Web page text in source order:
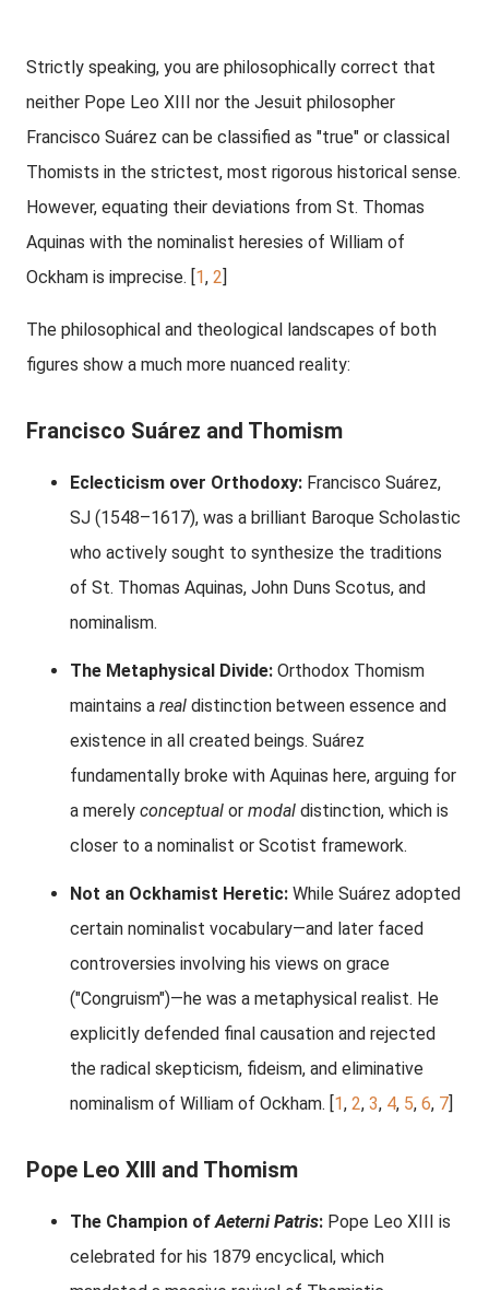
Strictly speaking, you are philosophically correct that
neither Pope Leo XIII nor the Jesuit philosopher
Francisco Suárez can be classified as "true" or classical
Thomists in the strictest, most rigorous historical sense.
However, equating their deviations from St. Thomas
Aquinas with the nominalist heresies of William of
Ockham is imprecise. [1, 2]
The philosophical and theological landscapes of both
figures show a much more nuanced reality:
Francisco Suárez and Thomism
Eclecticism over Orthodoxy: Francisco Suárez,
SJ (1548–1617), was a brilliant Baroque Scholastic
who actively sought to synthesize the traditions
of St. Thomas Aquinas, John Duns Scotus, and
nominalism.
The Metaphysical Divide: Orthodox Thomism
maintains a real distinction between essence and
existence in all created beings. Suárez
fundamentally broke with Aquinas here, arguing for
a merely conceptual or modal distinction, which is
closer to a nominalist or Scotist framework.
Not an Ockhamist Heretic: While Suárez adopted
certain nominalist vocabulary—and later faced
controversies involving his views on grace
("Congruism")—he was a metaphysical realist. He
explicitly defended final causation and rejected
the radical skepticism, fideism, and eliminative
nominalism of William of Ockham. [1, 2, 3, 4, 5, 6, 7]
Pope Leo XIII and Thomism
The Champion ofAeterni Patris: Pope Leo XIII is
celebrated for his 1879 encyclical, which